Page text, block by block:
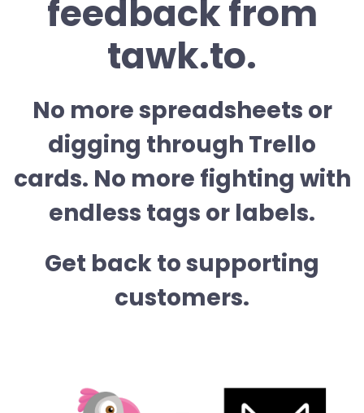
feedback from
tawk.to.
No more spreadsheets or
digging through Trello
cards. No more fighting with
endless tags or labels.
Get back to supporting
customers.